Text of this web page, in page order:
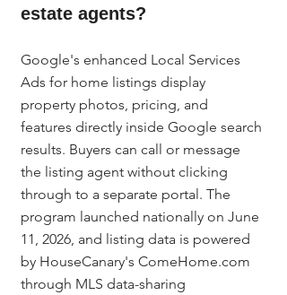
estate agents?
Google's enhanced Local Services
Ads for home listings display
property photos, pricing, and
features directly inside Google search
results. Buyers can call or message
the listing agent without clicking
through to a separate portal. The
program launched nationally on June
11, 2026, and listing data is powered
by HouseCanary's ComeHome.com
through MLS data-sharing